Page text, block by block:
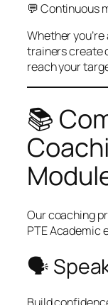
💬 Continuous
Whether
trainers create
reach your
📚
Our coaching
PTE Academic
🗣